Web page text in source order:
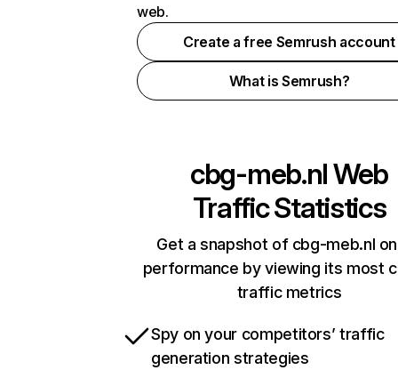
web.
Create a free Semrush account
What is Semrush?
cbg-meb.nlWeb
Traffic Statistics
Get a snapshot of cbg-meb.nl
performance by viewing its most
traffic metrics
Spy on your competitors’ traffic
generation strategies